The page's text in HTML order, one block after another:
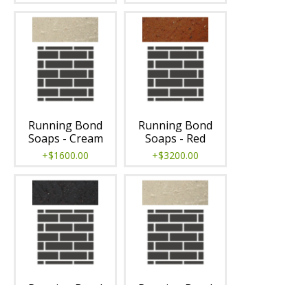
Running Bond
Soaps - Cream
+$1600.00
Running Bond
Soaps - Red
+$3200.00